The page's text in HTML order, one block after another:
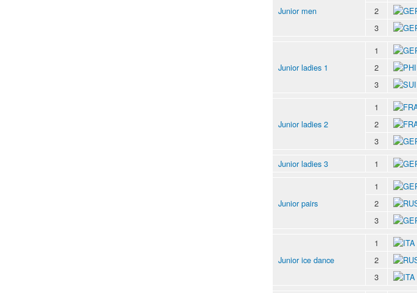
Junior men
2
3
Junior ladies 1
1
2
3
Junior ladies 2
1
2
3
Junior ladies 3
1
Junior pairs
1
2
3
Junior ice dance
1
2
3